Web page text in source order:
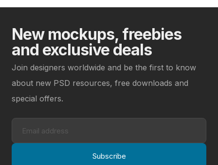
New mockups, freebies
and exclusive deals
Join designers worldwide and be the first to know
about new PSD resources, free downloads and
special offers.
Subscribe